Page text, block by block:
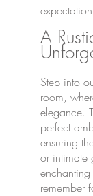
A
Step into
room,
elegance.
perfect
ensuring
or intimate
remember